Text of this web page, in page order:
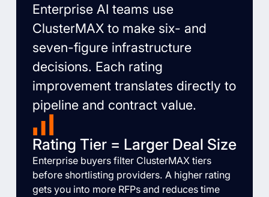
Enterprise AI teams use
ClusterMAX to make six- and
seven-figure infrastructure
decisions. Each rating
improvement translates directly to
pipeline and contract value.
Rating Tier = Larger Deal Size
Enterprise buyers filter ClusterMAX tiers
before shortlisting providers. A higher rating
gets you into more RFPs and reduces time